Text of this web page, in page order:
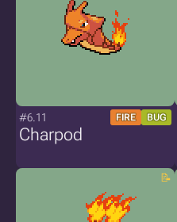
#6.11 FIRE BUG
Charpod